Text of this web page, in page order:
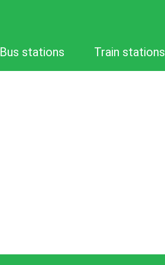
Bus stations Train stations